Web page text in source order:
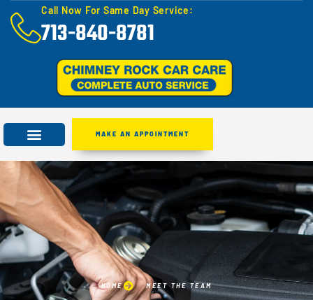
Call Now For Same Day Service:
713-840-8781
MAKE AN APPOINTMENT
HOME MEET THE TEAM